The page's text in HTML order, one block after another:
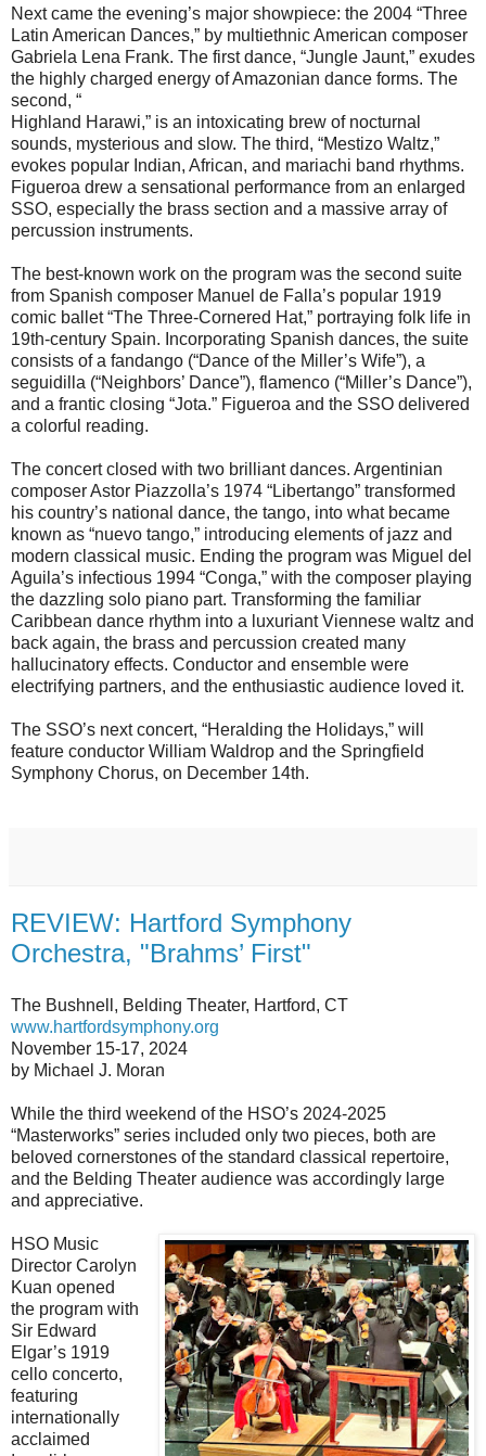
Next came the evening’s major showpiece: the 2004 “Three
Latin American Dances,” by multiethnic American composer
Gabriela Lena Frank. The first dance, “Jungle Jaunt,” exudes
the highly charged energy of Amazonian dance forms. The
second, “
Highland Harawi,” is an intoxicating brew of nocturnal
sounds, mysterious and slow. The third, “Mestizo Waltz,”
evokes popular Indian, African, and mariachi band rhythms.
Figueroa drew a sensational performance from an enlarged
SSO, especially the brass section and a massive array of
percussion instruments.
The best-known work on the program was the second suite
from Spanish composer Manuel de Falla’s popular 1919
comic ballet “The Three-Cornered Hat,” portraying folk life in
19th-century Spain. Incorporating Spanish dances, the suite
consists of a fandango (“Dance of the Miller’s Wife”), a
seguidilla (“Neighbors’ Dance”), flamenco (“Miller’s Dance”),
and a frantic closing “Jota.” Figueroa and the SSO delivered
a colorful reading.
The concert closed with two brilliant dances. Argentinian
composer Astor Piazzolla’s 1974 “Libertango” transformed
his country’s national dance, the tango, into what became
known as “nuevo tango,” introducing elements of jazz and
modern classical music. Ending the program was Miguel del
Aguila’s infectious 1994 “Conga,” with the composer playing
the dazzling solo piano part. Transforming the familiar
Caribbean dance rhythm into a luxuriant Viennese waltz and
back again, the brass and percussion created many
hallucinatory effects. Conductor and ensemble were
electrifying partners, and the enthusiastic audience loved it.
The SSO’s next concert, “Heralding the Holidays,” will
feature conductor William Waldrop and the Springfield
Symphony Chorus, on December 14th.
REVIEW: Hartford Symphony
Orchestra, "Brahms’ First"
The Bushnell, Belding Theater, Hartford, CT
www.hartfordsymphony.org
November 15-17, 2024
by Michael J. Moran
While the third weekend of the HSO’s 2024-2025
“Masterworks” series included only two pieces, both are
beloved cornerstones of the standard classical repertoire,
and the Belding Theater audience was accordingly large
and appreciative.
HSO Music
Director Carolyn
Kuan opened
the program with
Sir Edward
Elgar’s 1919
cello concerto,
featuring
internationally
acclaimed